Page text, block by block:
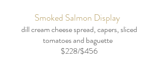
Smoked Salmon Display
dill cream cheese spread, capers, sliced
tomatoes and baguette
$228/$456